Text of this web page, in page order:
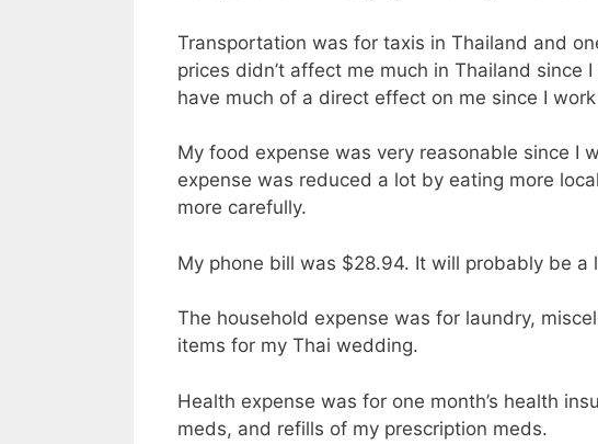
Transportation was for taxis in Thailand and
prices didn’t affect me much in Thailand since
have much of a direct effect on me since I
My food expense was very reasonable since I
expense was reduced a lot by eating more
more carefully.
My phone bill was $28.94. It will probably be a
The household expense was for laundry,
items for my Thai wedding.
Health expense was for one month’s health
meds, and refills of my prescription meds.